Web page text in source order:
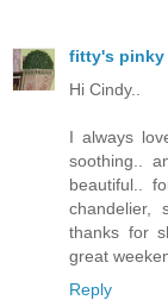
fitty's pinky
Hi Cindy..
I always
soothing..
beautiful..
chandelier,
thanks for
great
Reply